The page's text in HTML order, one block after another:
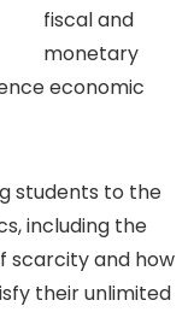
fiscal and
monetary
economic
students to the
including the
scarcity and how
their unlimited